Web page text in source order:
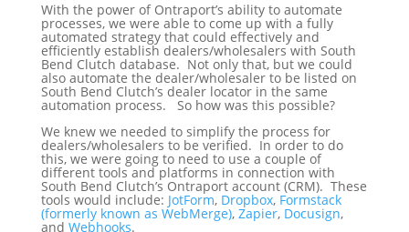
With the power of Ontraport’s ability to automate
processes, we were able to come up with a fully
automated strategy that could effectively and
efficiently establish dealers/wholesalers with South
Bend Clutch database. Not only that, but we could
also automate the dealer/wholesaler to be listed on
South Bend Clutch’s dealer locator in the same
automation process. So how was this possible?
We knew we needed to simplify the process for
dealers/wholesalers to be verified. In order to do
this, we were going to need to use a couple of
different tools and platforms in connection with
South Bend Clutch’s Ontraport account (CRM). These
tools would include: JotForm, Dropbox, Formstack
(formerly known as WebMerge), Zapier, Docusign,
and Webhooks.